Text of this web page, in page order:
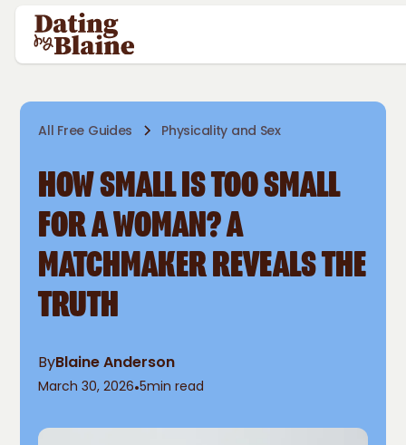
All Free Guides Physicality and Sex
HOW SMALL IS TOO SMALL
FOR A WOMAN? A
MATCHMAKER REVEALS THE
TRUTH
ByBlaine Anderson
March 30, 2026•5min read